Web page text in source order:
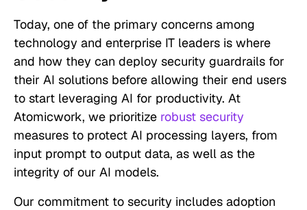
Today, one of the primary concerns among
technology and enterprise IT leaders is where
and how they can deploy security guardrails for
their AI solutions before allowing their end users
to start leveraging AI for productivity. At
Atomicwork, we prioritize robust security
measures to protect AI processing layers, from
input prompt to output data, as well as the
integrity of our AI models.
Our commitment to security includes adoption